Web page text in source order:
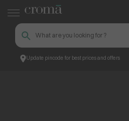
Update pincode for best prices and offers
Croma ContentPage_251505